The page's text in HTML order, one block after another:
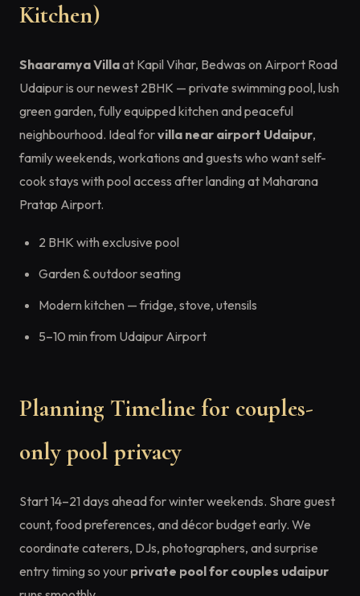
Kitchen)
Shaaramya Villaat Kapil Vihar, Bedwas on Airport Road
Udaipur is our newest 2BHK — private swimming pool, lush
green garden, fully equipped kitchen and peaceful
neighbourhood. Ideal forvilla near airport Udaipur,
family weekends, workations and guests who want self-
cook stays with pool access after landing at Maharana
Pratap Airport.
2 BHK with exclusive pool
Garden & outdoor seating
Modern kitchen — fridge, stove, utensils
5–10 min from Udaipur Airport
Planning Timeline for couples-
only pool privacy
Start 14–21 days ahead for winter weekends. Share guest
count, food preferences, and décor budget early. We
coordinate caterers, DJs, photographers, and surprise
entry timing so your private pool for couples udaipur